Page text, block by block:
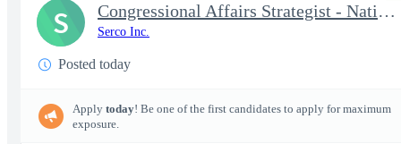
Congressional Affairs Strategist - National Capital Regional
Serco Inc.
Posted today
Apply today! Be one of the first candidates to apply for maximum
exposure.
S